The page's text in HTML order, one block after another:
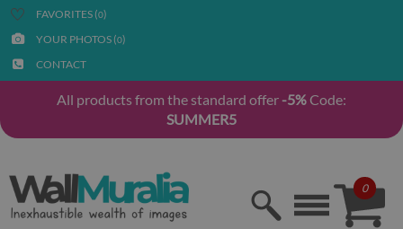
FAVORITES (0)
YOUR PHOTOS (0)
CONTACT
All products from the standard offer -5%Code:
SUMMER5
0